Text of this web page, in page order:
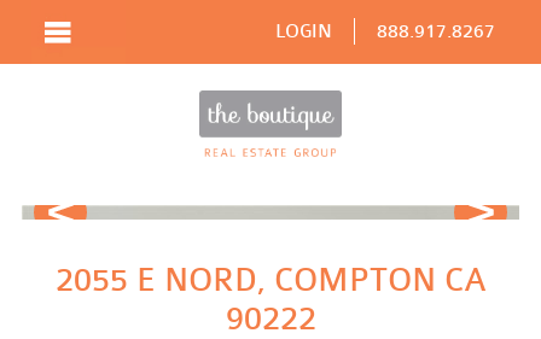
LOGIN 888.917.8267
2055 E NORD, COMPTON CA
90222